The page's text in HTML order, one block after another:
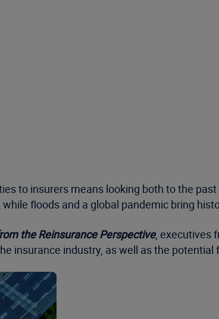
to insurers means looking both to the
floods and a global pandemic bring
the Reinsurance Perspective, executives
insurance industry, as well as the